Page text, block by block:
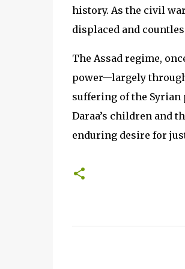
history. As the civil
displaced and
The Assad regime,
power—largely
suffering of the Syrian
Daraa’s children and
enduring desire for